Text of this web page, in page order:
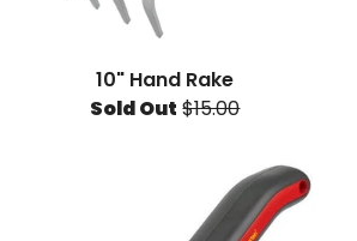
10" Hand Rake
Sold Out $15.00